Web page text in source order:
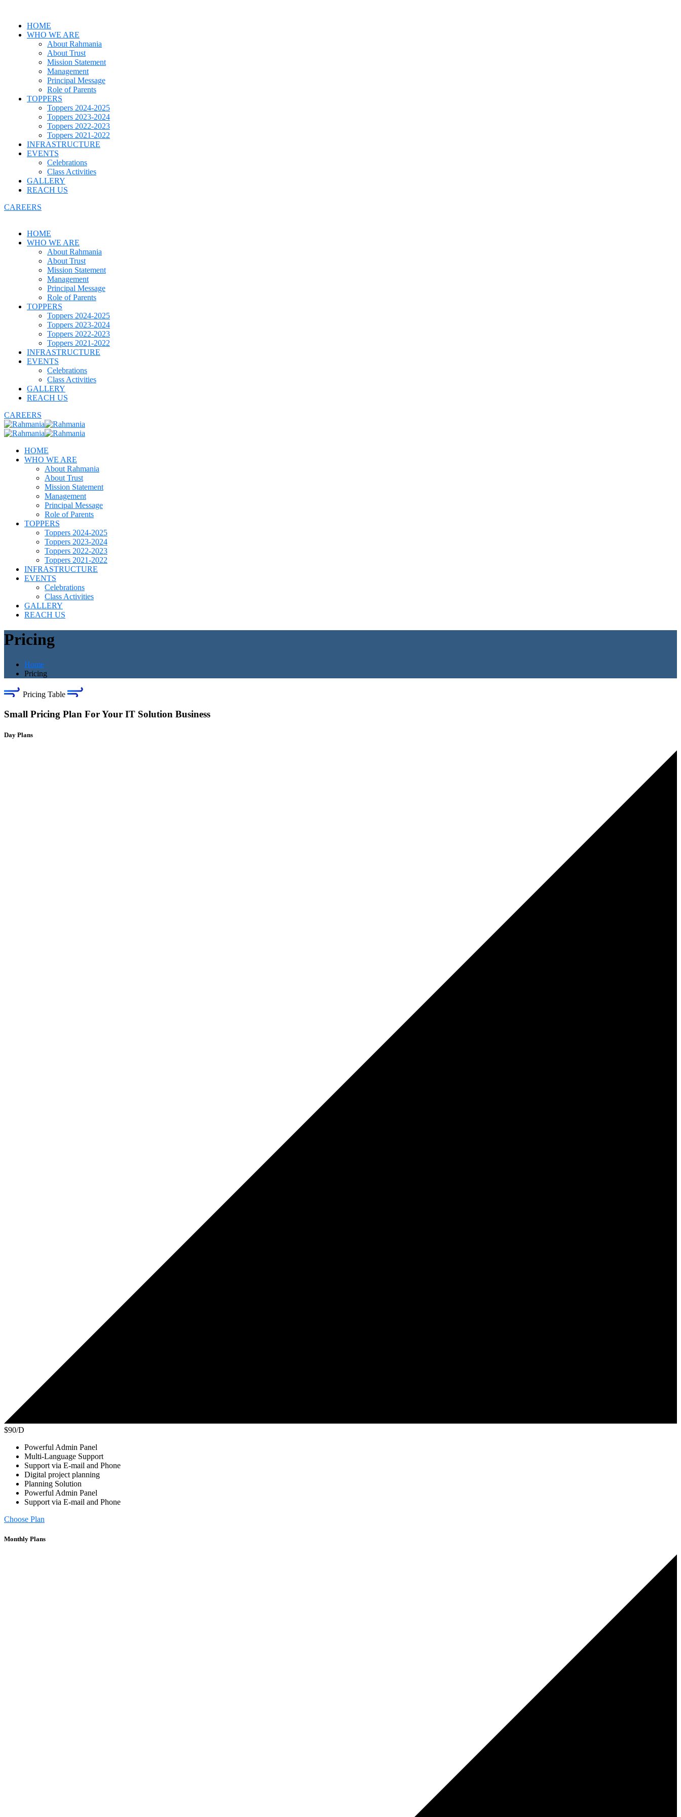
HOME
WHO WE ARE
About Rahmania
About Trust
Mission Statement
Management
Principal Message
Role of Parents
TOPPERS
Toppers 2024-2025
Toppers 2023-2024
Toppers 2022-2023
Toppers 2021-2022
INFRASTRUCTURE
EVENTS
Celebrations
Class Activities
GALLERY
REACH US
CAREERS
HOME
WHO WE ARE
About Rahmania
About Trust
Mission Statement
Management
Principal Message
Role of Parents
TOPPERS
Toppers 2024-2025
Toppers 2023-2024
Toppers 2022-2023
Toppers 2021-2022
INFRASTRUCTURE
EVENTS
Celebrations
Class Activities
GALLERY
REACH US
CAREERS
HOME
WHO WE ARE
About Rahmania
About Trust
Mission Statement
Management
Principal Message
Role of Parents
TOPPERS
Toppers 2024-2025
Toppers 2023-2024
Toppers 2022-2023
Toppers 2021-2022
INFRASTRUCTURE
EVENTS
Celebrations
Class Activities
GALLERY
REACH US
Pricing
Home
Pricing
Pricing Table
Small Pricing Plan For Your IT Solution Business
Day Plans
$90/D
Powerful Admin Panel
Multi-Language Support
Support via E-mail and Phone
Digital project planning
Planning Solution
Powerful Admin Panel
Support via E-mail and Phone
Choose Plan
Monthly Plans